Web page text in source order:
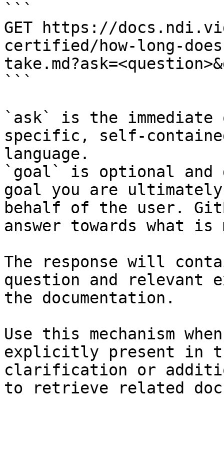
```
GET https://
certified/how-long-
```
`ask` is the
specific, self-
language.
`goal` is optional and
goal you are
behalf of the user.
answer towards what
The response will
question and relevant
the documentation.
Use this mechanism
explicitly present in
clarification or